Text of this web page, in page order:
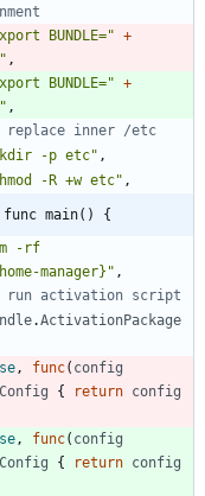
BUNDLE=" +
,
BUNDLE=" +
,
inner /etc
-p etc" ,
-R +w etc" ,
func main() {
-rf
manager}" ,
activation script
.ActivationPackage
, func( config
Config { return config
, func( config
Config { return config